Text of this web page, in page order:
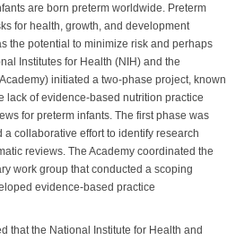
are born preterm worldwide. Preterm
for health, growth, and development
the potential to minimize risk and perhaps
Institutes for Health (NIH) and the
initiated a two-phase project, known
lack of evidence-based nutrition practice
for preterm infants. The first phase was
collaborative effort to identify research
reviews. The Academy coordinated the
work group that conducted a scoping
evidence-based practice
that the National Institute for Health and